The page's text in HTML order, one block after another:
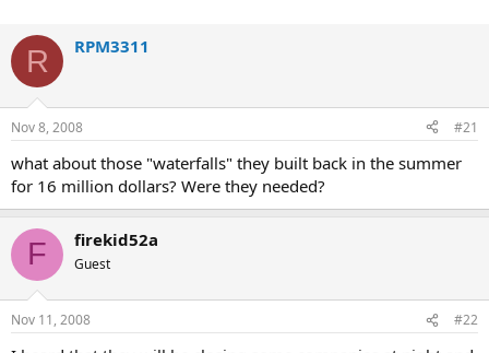
R RPM3311
Nov 8, 2008 #21
what about those "waterfalls" they built back in the summer
for 16 million dollars? Were they needed?
F firekid52a
Guest
Nov 11, 2008 #22